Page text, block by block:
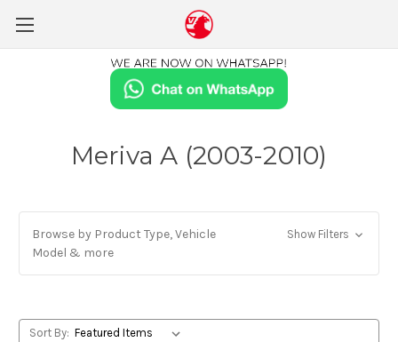
Meriva A (2003-2010)
Browse by Product Type, Vehicle
Model & more
Show Filters
Sort By: